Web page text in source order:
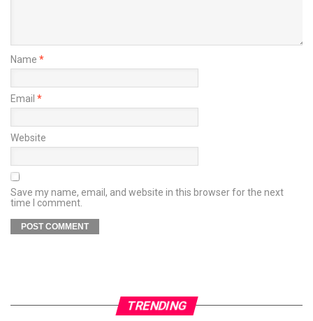
Name *
Email *
Website
Save my name, email, and website in this browser for the next
time I comment.
TRENDING